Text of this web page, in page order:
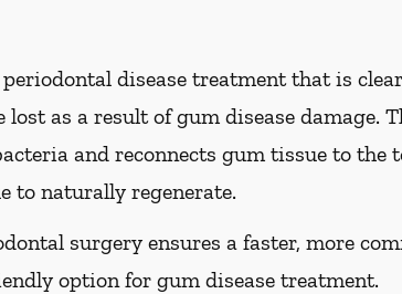
disease treatment that is
as a result of gum disease damage.
and reconnects gum tissue to the
to naturally regenerate.
surgery ensures a faster, more
option for gum disease treatment.